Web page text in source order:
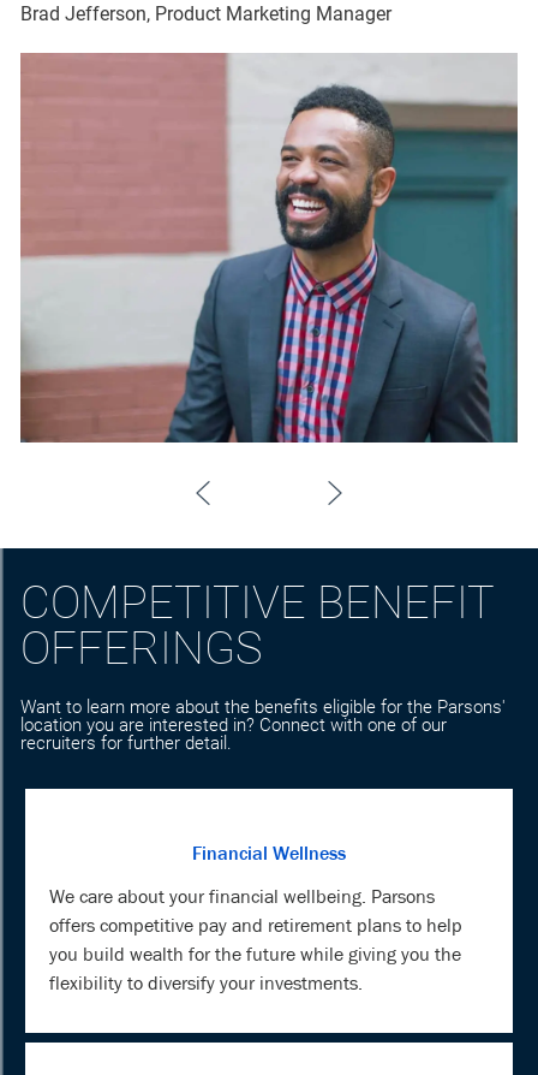
Brad Jefferson, Product Marketing Manager
COMPETITIVE BENEFIT
OFFERINGS
Want to learn more about the benefits eligible for the Parsons'
location you are interested in? Connect with one of our
recruiters for further detail.
Financial Wellness
We care about your financial wellbeing. Parsons
offers competitive pay and retirement plans to help
you build wealth for the future while giving you the
flexibility to diversify your investments.